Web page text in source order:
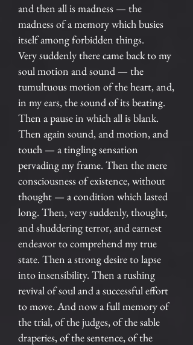
and then all is madness — the
madness of a memory which busies
itself among forbidden things.
Very suddenly there came back to my
soul motion and sound — the
tumultuous motion of the heart, and,
in my ears, the sound of its beating.
Then a pause in which all is blank.
Then again sound, and motion, and
touch — a tingling sensation
pervading my frame. Then the mere
consciousness of existence, without
thought — a condition which lasted
long. Then, very suddenly, thought,
and shuddering terror, and earnest
endeavor to comprehend my true
state. Then a strong desire to lapse
into insensibility. Then a rushing
revival of soul and a successful effort
to move. And now a full memory of
the trial, of the judges, of the sable
draperies, of the sentence, of the